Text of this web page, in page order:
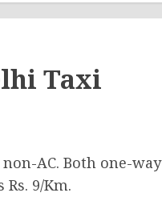
Taxi
AC. Both one-way
9/Km.